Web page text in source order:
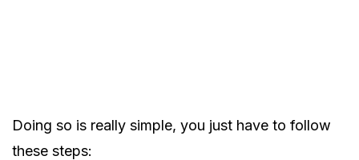
Doing so is really simple, you just have to follow
these steps: